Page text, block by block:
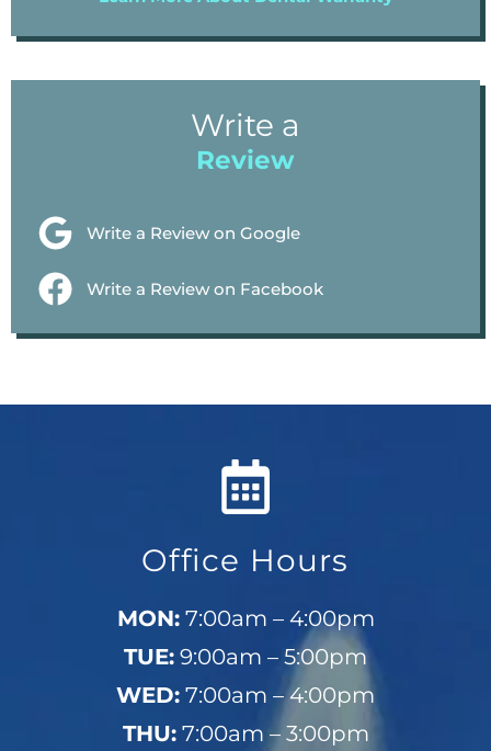
Write a
Review
Write a Review on Google
Write a Review on Facebook
Office Hours
MON:7:00am – 4:00pm
TUE: 9:00am – 5:00pm
WED: 7:00am – 4:00pm
THU:7:00am – 3:00pm